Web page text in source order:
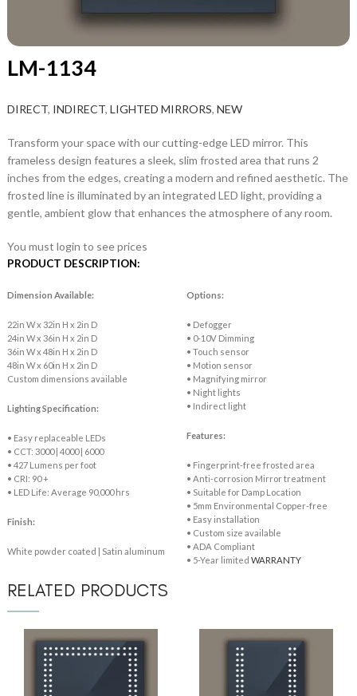
LM-1134
DIRECT, INDIRECT, LIGHTED MIRRORS, NEW
Transform your space with our cutting-edge LED mirror. This
frameless design features a sleek, slim frosted area that runs 2
inches from the edges, creating a modern and refined aesthetic. The
frosted line is illuminated by an integrated LED light, providing a
gentle, ambient glow that enhances the atmosphere of any room.
You must login to see prices
PRODUCT DESCRIPTION:
Dimension Available:
22in W x 32in H x 2in D
24in W x 36in H x 2in D
36in W x 48in H x 2in D
48in W x 60in H x 2in D
Custom dimensions available
Lighting Specification:
• Easy replaceable LEDs
• CCT: 3000 | 4000 | 6000
• 427 Lumens per foot
• CRI: 90 +
• LED Life: Average 90,000 hrs
Finish:
White powder coated | Satin aluminum
Options:
• Defogger
• 0-10V Dimming
• Touch sensor
• Motion sensor
• Magnifying mirror
• Night lights
• Indirect light
Features:
• Fingerprint-free frosted area
• Anti-corrosion Mirror treatment
• Suitable for Damp Location
• 5mm Environmental Copper-free
• Easy installation
• Custom size available
• ADA Compliant
• 5-Year limited WARRANTY
RELATED PRODUCTS